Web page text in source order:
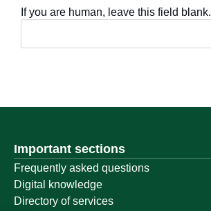
If you are human, leave this field blank.
Important sections
Frequently asked questions
Digital knowledge
Directory of services